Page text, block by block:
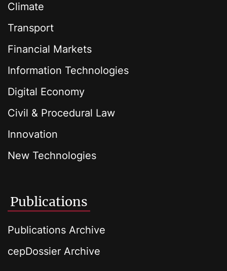
Climate
Transport
Financial Markets
Information Technologies
Digital Economy
Civil & Procedural Law
Innovation
New Technologies
Publications
Publications Archive
cepDossier Archive